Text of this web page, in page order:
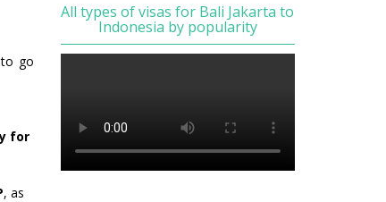
go
for
, as
All types of visas for Bali Jakarta to
Indonesia by popularity